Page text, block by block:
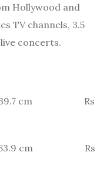
Hollywood and
TV channels, 3.5
concerts.
cm Rs
cm Rs